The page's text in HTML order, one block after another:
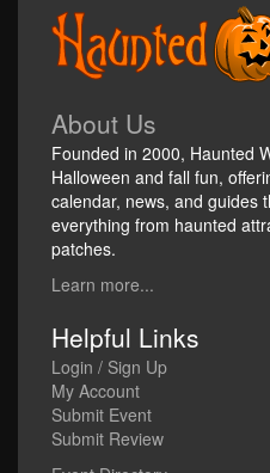
About Us
Founded in 2000, Haunted
Halloween and fall fun,
calendar, news, and guides
everything from haunted
patches.
Learn more...
Helpful Links
Login / Sign Up
My Account
Submit Event
Submit Review